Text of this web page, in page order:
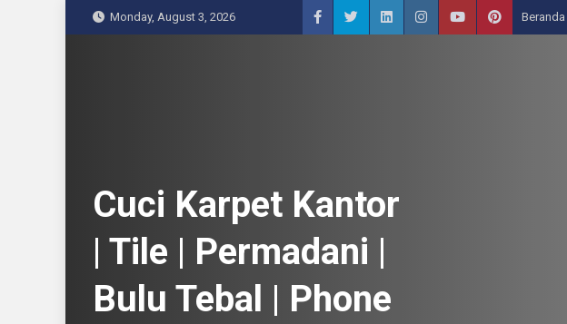
k
Monday, August 3, 2026 Beranda
Cuci Karpet Kantor
| Tile | Permadani |
Bulu Tebal | Phone